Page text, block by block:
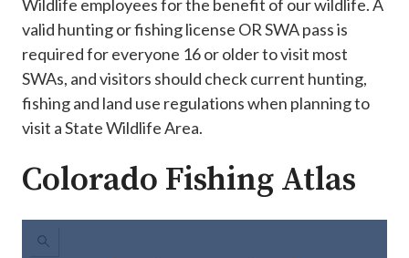
Wildlife employees for the benefit of our wildlife. A
valid hunting or fishing license OR SWA pass is
required for everyone 16 or older to visit most
SWAs, and visitors should check current hunting,
fishing and land use regulations when planning to
visit a State Wildlife Area.
Colorado Fishing Atlas